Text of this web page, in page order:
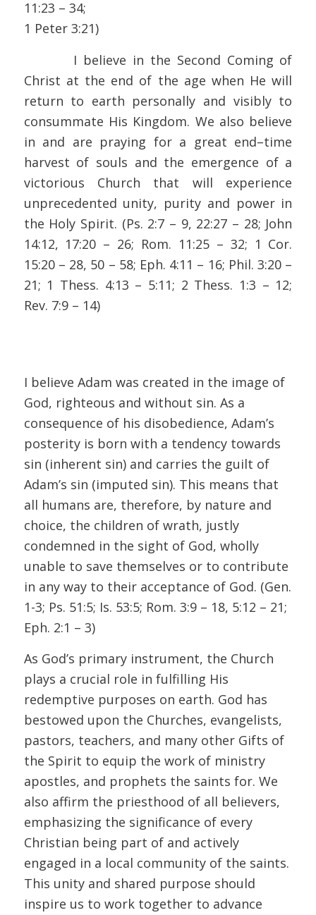
11:23 – 34;
1 Peter 3:21)
I believe in the Second Coming of
Christ at the end of the age when He will
return to earth personally and visibly to
consummate His Kingdom. We also believe
in and are praying for a great end–time
harvest of souls and the emergence of a
victorious Church that will experience
unprecedented unity, purity and power in
the Holy Spirit. (Ps. 2:7 – 9, 22:27 – 28; John
14:12, 17:20 – 26; Rom. 11:25 – 32; 1 Cor.
15:20 – 28, 50 – 58; Eph. 4:11 – 16; Phil. 3:20 –
21; 1 Thess. 4:13 – 5:11; 2 Thess. 1:3 – 12;
Rev. 7:9 – 14)
I believe Adam was created in the image of
God, righteous and without sin. As a
consequence of his disobedience, Adam’s
posterity is born with a tendency towards
sin (inherent sin) and carries the guilt of
Adam’s sin (imputed sin). This means that
all humans are, therefore, by nature and
choice, the children of wrath, justly
condemned in the sight of God, wholly
unable to save themselves or to contribute
in any way to their acceptance of God. (Gen.
1-3; Ps. 51:5; Is. 53:5; Rom. 3:9 – 18, 5:12 – 21;
Eph. 2:1 – 3)
As God’s primary instrument, the Church
plays a crucial role in fulfilling His
redemptive purposes on earth. God has
bestowed upon the Churches, evangelists,
pastors, teachers, and many other Gifts of
the Spirit to equip the work of ministry
apostles, and prophets the saints for. We
also affirm the priesthood of all believers,
emphasizing the significance of every
Christian being part of and actively
engaged in a local community of the saints.
This unity and shared purpose should
inspire us to work together to advance